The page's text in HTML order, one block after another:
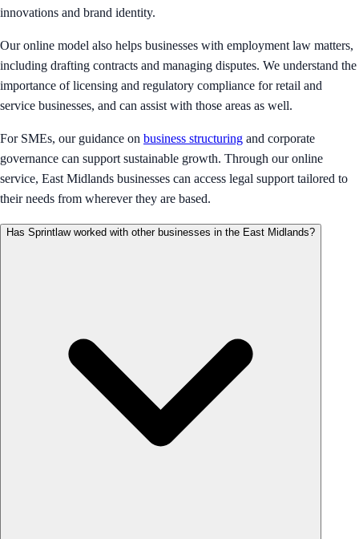
innovations and brand identity.
Our online model also helps businesses with employment law matters,
including drafting contracts and managing disputes. We understand the
importance of licensing and regulatory compliance for retail and
service businesses, and can assist with those areas as well.
For SMEs, our guidance on business structuring and corporate
governance can support sustainable growth. Through our online
service, East Midlands businesses can access legal support tailored to
their needs from wherever they are based.
Has Sprintlaw worked with other businesses in the East Midlands?